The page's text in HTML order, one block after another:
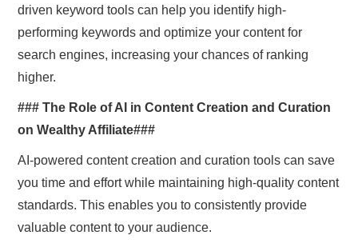
driven keyword tools can help you identify high-
performing keywords and optimize your content for
search engines, increasing your chances of ranking
higher.
### The Role of AI in Content Creation and Curation
on Wealthy Affiliate###
AI-powered content creation and curation tools can save
you time and effort while maintaining high-quality content
standards. This enables you to consistently provide
valuable content to your audience.